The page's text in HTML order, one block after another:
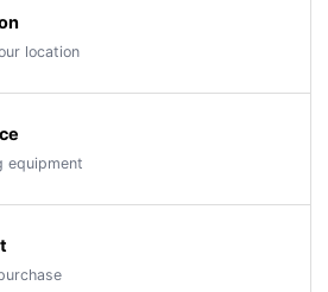
location
equipment